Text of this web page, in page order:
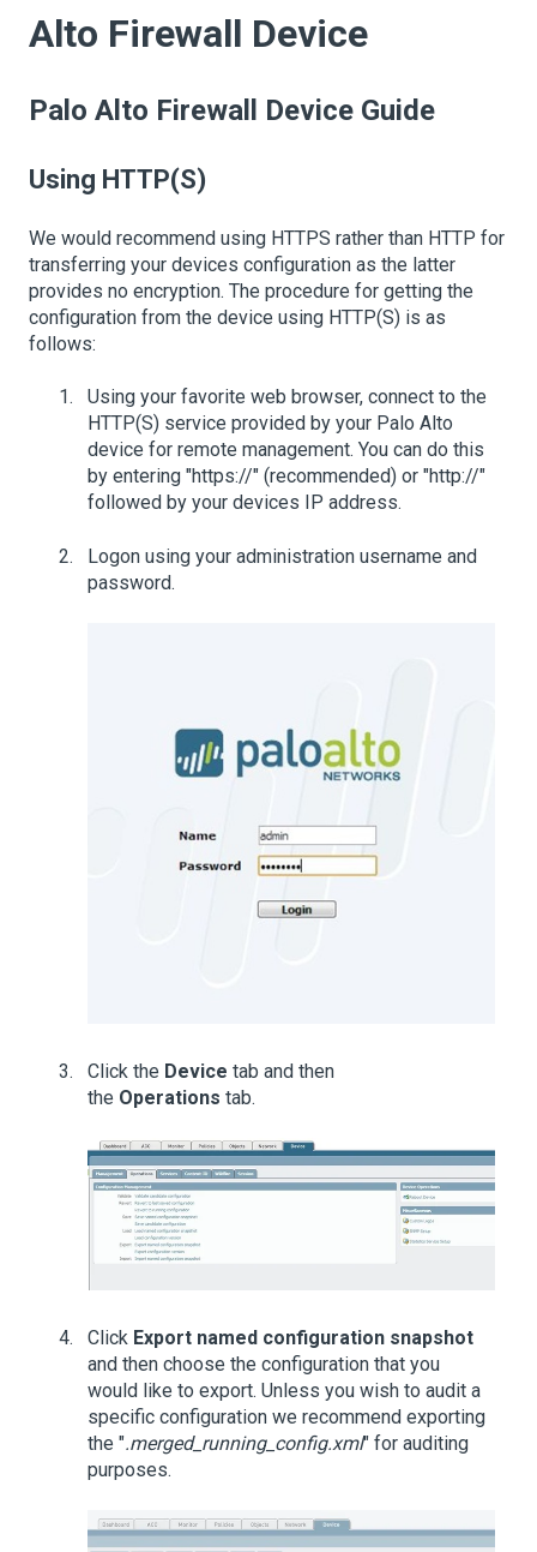
Alto Firewall Device
Palo Alto Firewall Device Guide
Using HTTP(S)
We would recommend using HTTPS rather than HTTP for
transferring your devices configuration as the latter
provides no encryption. The procedure for getting the
configuration from the device using HTTP(S) is as
follows:
Using your favorite web browser, connect to the
HTTP(S) service provided by your Palo Alto
device for remote management. You can do this
by entering "https://" (recommended) or "http://"
followed by your devices IP address.
Logon using your administration username and
password.
Click the Device tab and then
the Operations tab.
Click Export named configuration snapshot
and then choose the configuration that you
would like to export. Unless you wish to audit a
specific configuration we recommend exporting
the ".merged_running_config.xml" for auditing
purposes.